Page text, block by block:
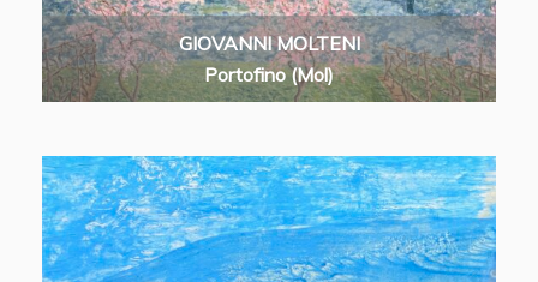
GIOVANNI MOLTENI
Portofino (Mol)